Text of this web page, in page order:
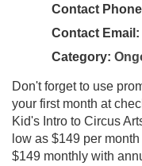
Contact
Contact Email:
Category:
Don't forget to use
your first month at
Kid's Intro to Circus
low as $149 per month
$149 monthly with